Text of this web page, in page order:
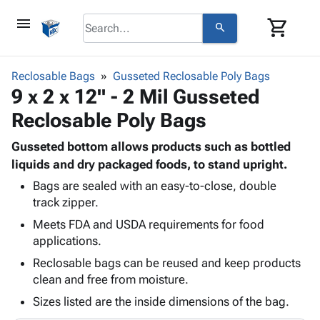
menu search shopping_cart
browse
Corrugated keyboard_arrow_down
Bins,
&
Storage
Boxes -
Boxes
Productskeyboard_arrow_down
Bags
-
Poly
Film
Adhesives
& Tape
keyboard_arrow_down
Bubble,
Envelopes
& Mailers
Mailing
Shipping
Supplies keyboard_arrow_down
Cartons
Edge
Protectors
ID &
Marking
Labels
Markers
Operating
Supplies keyboard_arrow_down
Reclosable Bags Gusseted Reclosable Poly Bags
9 x 2 x 12" - 2 Mil Gusseted
Reclosable Poly Bags
Gusseted bottom allows products such as bottled
liquids and dry packaged foods, to stand upright.
Bags are sealed with an easy-to-close, double
track zipper.
Meets FDA and USDA requirements for food
applications.
Reclosable bags can be reused and keep products
clean and free from moisture.
Sizes listed are the inside dimensions of the bag.